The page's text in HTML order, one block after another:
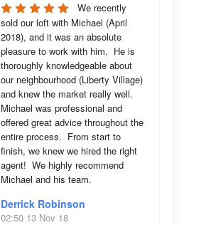
We recently
sold our loft with Michael (April
2018), and it was an absolute
pleasure to work with him.  He is
thoroughly knowledgeable about
our neighbourhood (Liberty Village)
and knew the market really well.
Michael was professional and
offered great advice throughout the
entire process.  From start to
finish, we knew we hired the right
agent!  We highly recommend
Michael and his team.
Derrick Robinson
02:50 13 Nov 18